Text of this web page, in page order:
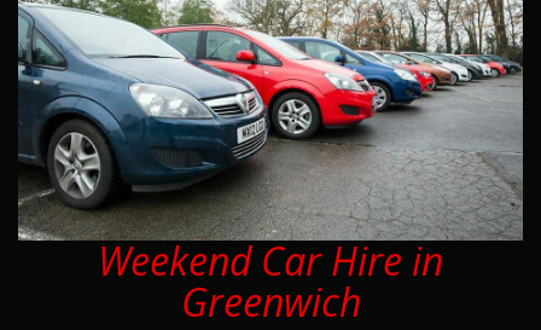
Weekend Car Hire in
Greenwich